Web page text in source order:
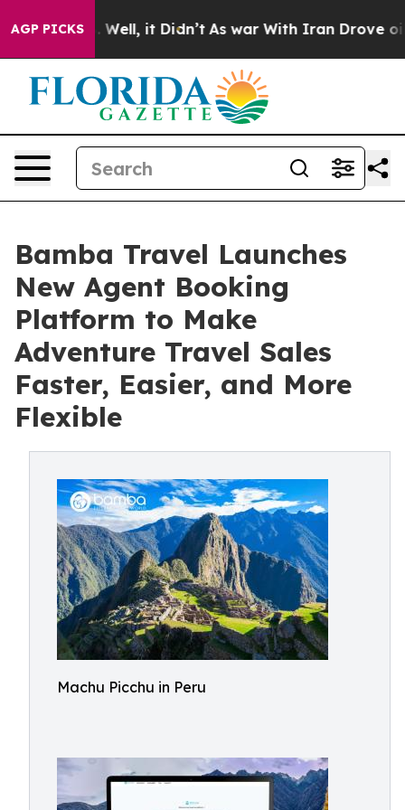
AGP PICKS
40%. Well, it Didn’t As war With Iran Drove oil
Bamba Travel Launches
New Agent Booking
Platform to Make
Adventure Travel Sales
Faster, Easier, and More
Flexible
Machu Picchu in Peru